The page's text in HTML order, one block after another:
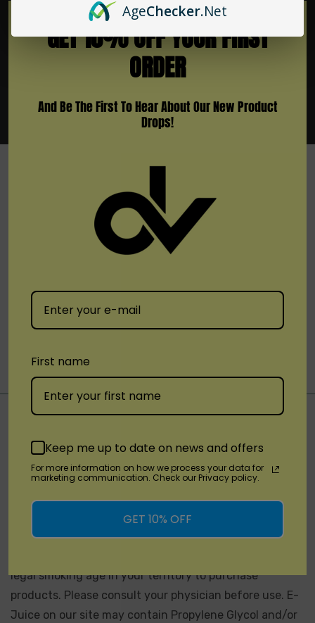
Stay Connected
Not for Sale for Minors - Products sold on this site may
contain nicotine which is a highly addictive substance.
California Proposition 65 - WARNING: This product can
expose you to chemicals including nicotine, which is
known to the State of California to cause birth defects
or other reproductive harm. For more information, go
Proposition 65 Warnings Website.Products sold on
legal smoking age in your territory to purchase
products. Please consult your physician before use. E-
Juice on our site may contain Propylene Glycol and/or
AgeChecker.Net
GET 10% OFF YOUR FIRST
ORDER
And Be The First To Hear About Our New Product
Drops!
First name
Keep me up to date on news and offers
For more information on how we process your data for
marketing communication. Check our Privacy policy.
GET 10% OFF